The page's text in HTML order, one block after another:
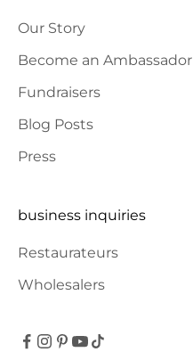
Our Story
Become an Ambassador
Fundraisers
Blog Posts
Press
business inquiries
Restaurateurs
Wholesalers